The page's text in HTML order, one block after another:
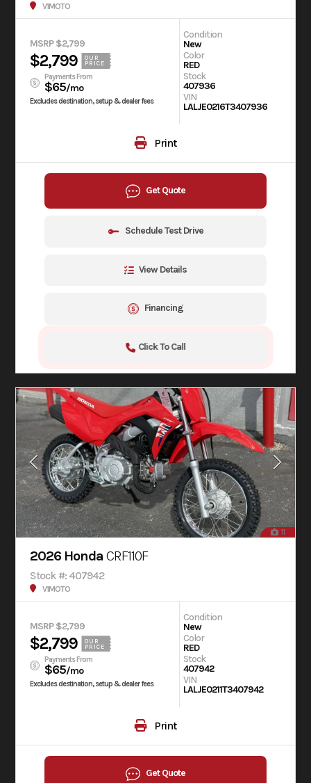
V1MOTO
MSRP $2,799
$2,799
OUR
PRICE
Payments From
$65/mo
Excludes destination, setup & dealer fees
Condition
New
Color
RED
Stock
407936
VIN
LALJE0216T3407936
Print
Get Quote
Schedule Test Drive
View Details
Financing
Click To Call
11
2026 Honda CRF110F
Stock #: 407942
V1MOTO
MSRP $2,799
$2,799
OUR
PRICE
Payments From
$65/mo
Excludes destination, setup & dealer fees
Condition
New
Color
RED
Stock
407942
VIN
LALJE0211T3407942
Print
Get Quote